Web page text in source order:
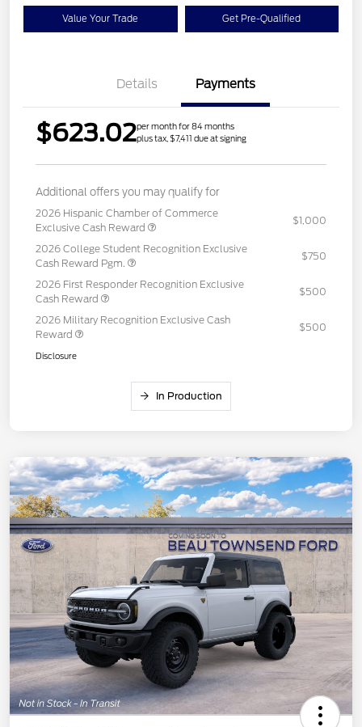
Value Your Trade Get Pre-Qualified
Details Payments
$623.02per month for 84 months
plus tax, $7,411 due at signing
Additional offers you may qualify for
2026 Hispanic Chamber of Commerce
Exclusive Cash Reward
$1,000
2026 College Student Recognition Exclusive
Cash Reward Pgm.
$750
2026 First Responder Recognition Exclusive
Cash Reward
$500
2026 Military Recognition Exclusive Cash
Reward
$500
Disclosure
In Production